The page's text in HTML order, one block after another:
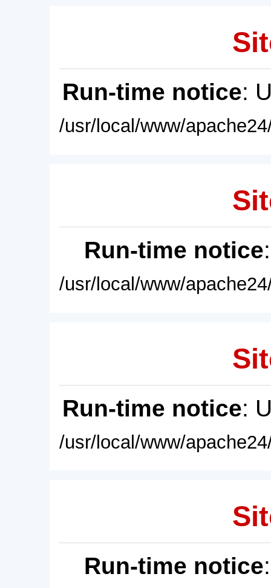
Run-time notice:
/usr/local/www/
Run-time notice
/usr/local/www/
Run-time notice:
/usr/local/www/
Run-time notice